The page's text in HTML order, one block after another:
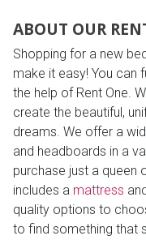
ABOUT OUR
Shopping for a new
make it easy! You can
the help of Rent One.
create the beautiful,
dreams. We offer a
and headboards in a
purchase just a queen
includes a mattress
quality options to
to find something that